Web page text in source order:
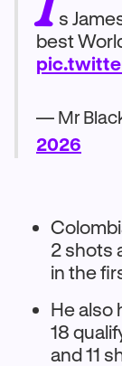
s
best
— Mr
2026
2 shots
in the
He also
18
and 11